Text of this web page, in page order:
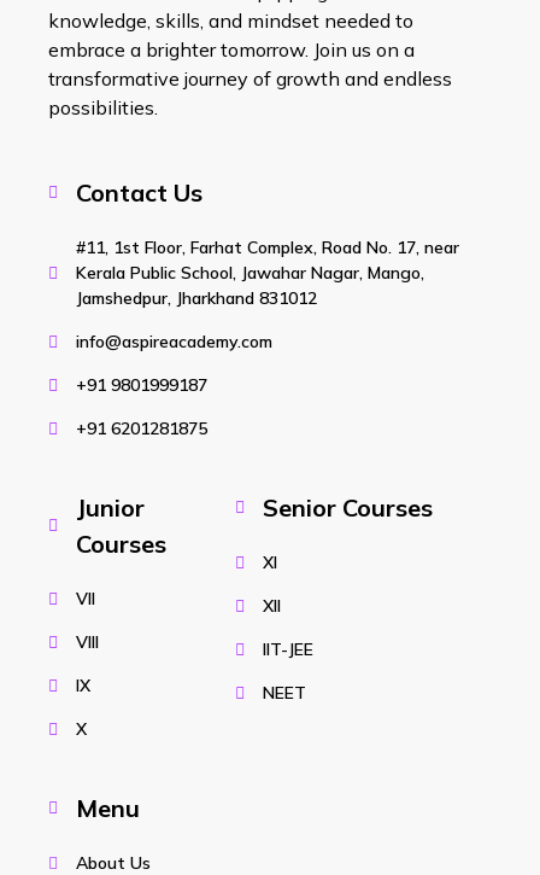
knowledge, skills, and mindset needed to
embrace a brighter tomorrow. Join us on a
transformative journey of growth and endless
possibilities.
Contact Us
#11, 1st Floor, Farhat Complex, Road No. 17, near
Kerala Public School, Jawahar Nagar, Mango,
Jamshedpur, Jharkhand 831012
info@aspireacademy.com
+91 9801999187
+91 6201281875
Junior
Courses
VII
VIII
IX
X
Senior Courses
XI
XII
IIT-JEE
NEET
Menu
About Us